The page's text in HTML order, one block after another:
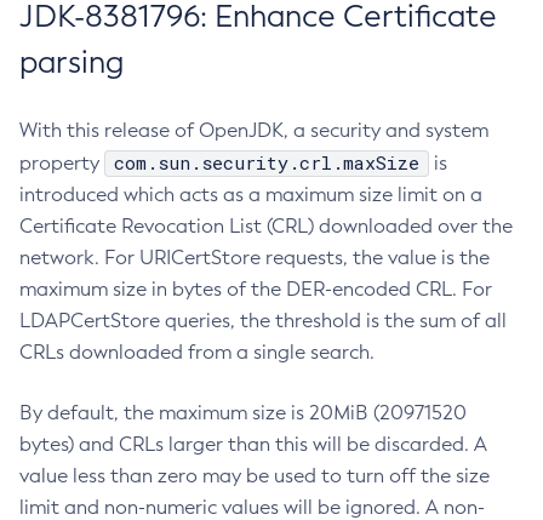
JDK-8381796: Enhance Certificate
parsing
With this release of OpenJDK, a security and system
property
com.sun.security.crl.maxSize
is
introduced which acts as a maximum size limit on a
Certificate Revocation List (CRL) downloaded over the
network. For URICertStore requests, the value is the
maximum size in bytes of the DER-encoded CRL. For
LDAPCertStore queries, the threshold is the sum of all
CRLs downloaded from a single search.
By default, the maximum size is 20MiB (20971520
bytes) and CRLs larger than this will be discarded. A
value less than zero may be used to turn off the size
limit and non-numeric values will be ignored. A non-